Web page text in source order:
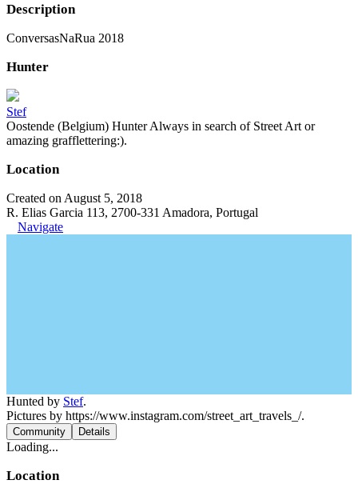
Description
ConversasNaRua 2018
Hunter
Stef
Oostende (Belgium) Hunter Always in search of Street Art or
amazing grafflettering:).
Location
Created on August 5, 2018
R. Elias Garcia 113, 2700-331 Amadora, Portugal
Navigate
Hunted by Stef.
Pictures by https://www.instagram.com/street_art_travels_/.
Community Details
Loading...
Location